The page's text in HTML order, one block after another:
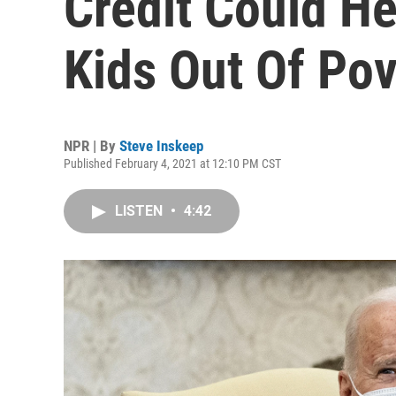
Kids Out Of
NPR | By Steve Inskeep
Published February 4, 2021 at 12:10 PM CST
LISTEN • 4:42